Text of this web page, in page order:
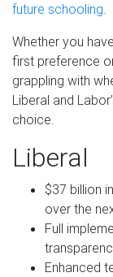
future schooling.
Whether you
first preference
grappling with
Liberal and
choice.
Liberal
$37 billion
over the
Full
Enhanced